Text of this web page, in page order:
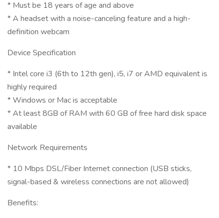
* Must be 18 years of age and above
* A headset with a noise-canceling feature and a high-
definition webcam
Device Specification
* Intel core i3 (6th to 12th gen), i5, i7 or AMD equivalent is
highly required
* Windows or Mac is acceptable
* At least 8GB of RAM with 60 GB of free hard disk space
available
Network Requirements
* 10 Mbps DSL/Fiber Internet connection (USB sticks,
signal-based & wireless connections are not allowed)
Benefits: